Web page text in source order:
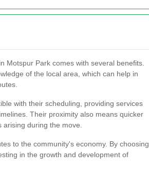
Motspur Park comes with several benefits.
of the local area, which can help in
with their scheduling, providing services
Their proximity also means quicker
during the move.
to the community's economy. By choosing
in the growth and development of